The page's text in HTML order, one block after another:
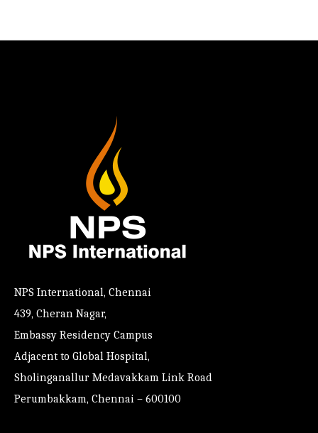
NPS International, Chennai
439, Cheran Nagar,
Embassy Residency Campus
Adjacent to Global Hospital,
Sholinganallur Medavakkam Link Road
Perumbakkam, Chennai – 600100